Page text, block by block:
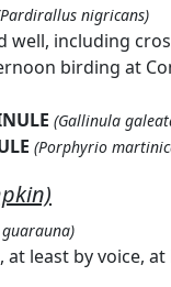
nigricans)
well, including
birding at
(Gallinula
(Porphyrio
at least by voice, at